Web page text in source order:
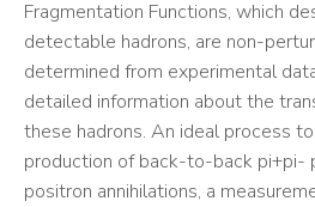
Fragmentation Functions, which
detectable hadrons, are non-
determined from experimental
detailed information about the
these hadrons. An ideal process
production of back-to-back pi+pi-
positron annihilations, a